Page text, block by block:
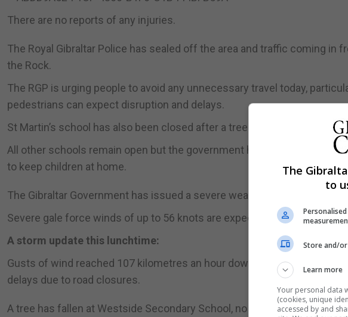
There are no reports of any injuries.
The Royal Gibraltar Police has sealed off the area and traffic coming in
the Rock.
The RGP is urging people to avoid any unnecessary travel today,
pedestrians can expect disruption and delays.
St Martin’s school has also been closed after a tree fell in its garden.
All other schools remain open but the government has said it will not
to keep children at home.
The Gibraltar Government has issued a severe weather warning.
Severe gale force winds of up to 56 knots are expected for much of the
A storm update this lunchtime:
Gusts of wind reached 107 kilometres an hour down the runway at
delays due to road closures.
A tree has fallen at Westside Secondary School, no one has been
The
to
Store and/
Learn more
Your personal data
(cookies, unique
accessed by and